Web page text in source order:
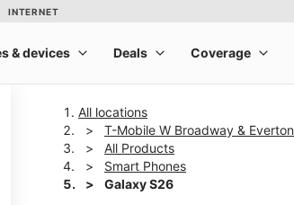
All locations
T-Mobile W Broadway & Everton
All Products
Smart Phones
Galaxy S26